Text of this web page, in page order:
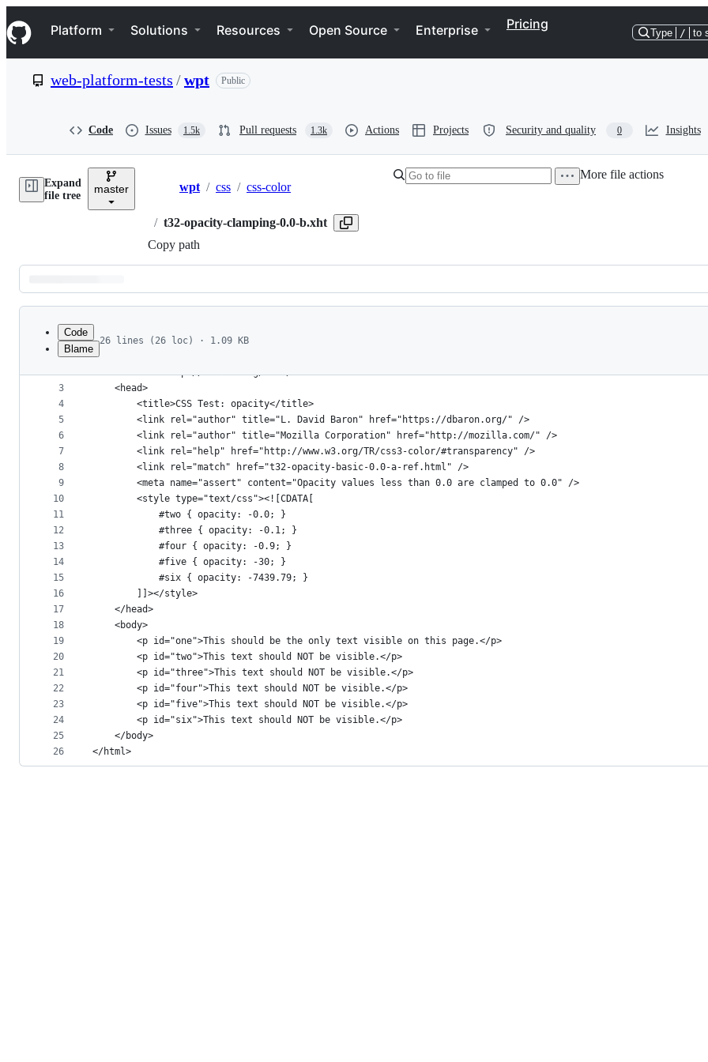
k
i
p
e
Navigation Menu
Platform Solutions Resources Open Source Enterprise Pricing
Type / to
web-platform-tests /wpt Public
Code Issues 1.5k Pull requests 1.3k Actions Projects Security and quality 0 Insights
Expand
file tree
master Breadcrumbs
wpt / css / css-color
/ t32-opacity-clamping-0.0-b.xht
Copy path
More file actions
Latest
commit
metadata
controls
Code
Blame
26 lines (26 loc) · 1.09 KB
1
2
3
4
5
6
7
8
9
10
11
12
13
14
15
16
17
18
19
20
21
22
23
24
25
26
<!DOCTYPE html PUBLIC "-//W3C//DTD XHTML 1.1//EN" "http://www.w3.org/TR/xhtml11/DTD/xhtml11.dtd">
<html xmlns="http://www.w3.org/1999/xhtml">
	<head>
		<title>CSS Test: opacity</title>
		<link rel="author" title="L. David Baron" href="https://dbaron.org/" />
		<link rel="author" title="Mozilla Corporation" href="http://mozilla.com/" />
		<link rel="help" href="http://www.w3.org/TR/css3-color/#transparency" />
		<link rel="match" href="t32-opacity-basic-0.0-a-ref.html" />
		<meta name="assert" content="Opacity values less than 0.0 are clamped to 0.0" />
		<style type="text/css"><![CDATA[
			#two { opacity: -0.0; }
			#three { opacity: -0.1; }
			#four { opacity: -0.9; }
			#five { opacity: -30; }
			#six { opacity: -7439.79; }
		]]></style>
	</head>
	<body>
		<p id="one">This should be the only text visible on this page.</p>
		<p id="two">This text should NOT be visible.</p>
		<p id="three">This text should NOT be visible.</p>
		<p id="four">This text should NOT be visible.</p>
		<p id="five">This text should NOT be visible.</p>
		<p id="six">This text should NOT be visible.</p>
	</body>
</html>